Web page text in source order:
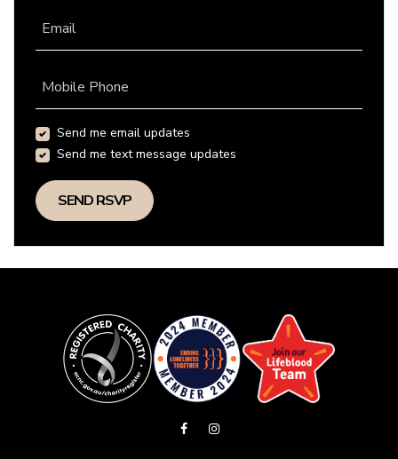
Email
Mobile Phone
Send me email updates
Send me text message updates